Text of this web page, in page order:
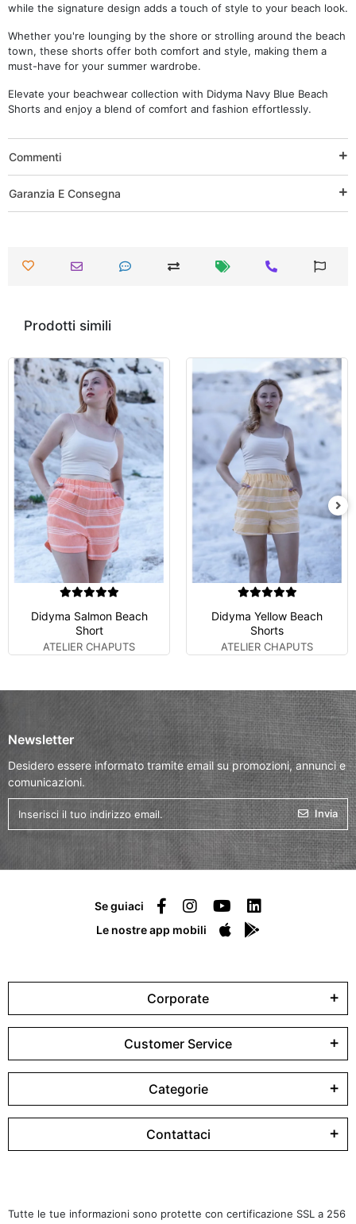
while the signature design adds a touch of style to your beach look.
Whether you're lounging by the shore or strolling around the beach
town, these shorts offer both comfort and style, making them a
must-have for your summer wardrobe.
Elevate your beachwear collection with Didyma Navy Blue Beach
Shorts and enjoy a blend of comfort and fashion effortlessly.
Commenti
Garanzia E Consegna
Prodotti simili
Didyma Salmon Beach
Short
ATELIER CHAPUTS
Didyma Yellow Beach
Shorts
ATELIER CHAPUTS
Newsletter
Desidero essere informato tramite email su promozioni, annunci e
comunicazioni.
Invia
Se guiaci
Le nostre app mobili
Corporate
Customer Service
Categorie
Contattaci
Tutte le tue informazioni sono protette con certificazione SSL a 256